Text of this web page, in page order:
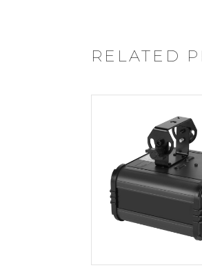
RELATED